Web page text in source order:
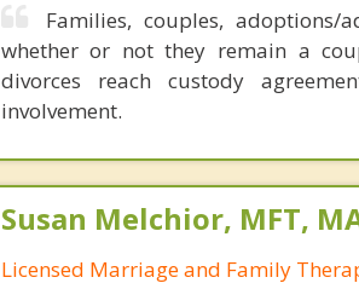
Families, couples, adoptions/
whether or not they remain a
divorces reach custody
involvement.
Susan Melchior, MFT,
Licensed Marriage and Family